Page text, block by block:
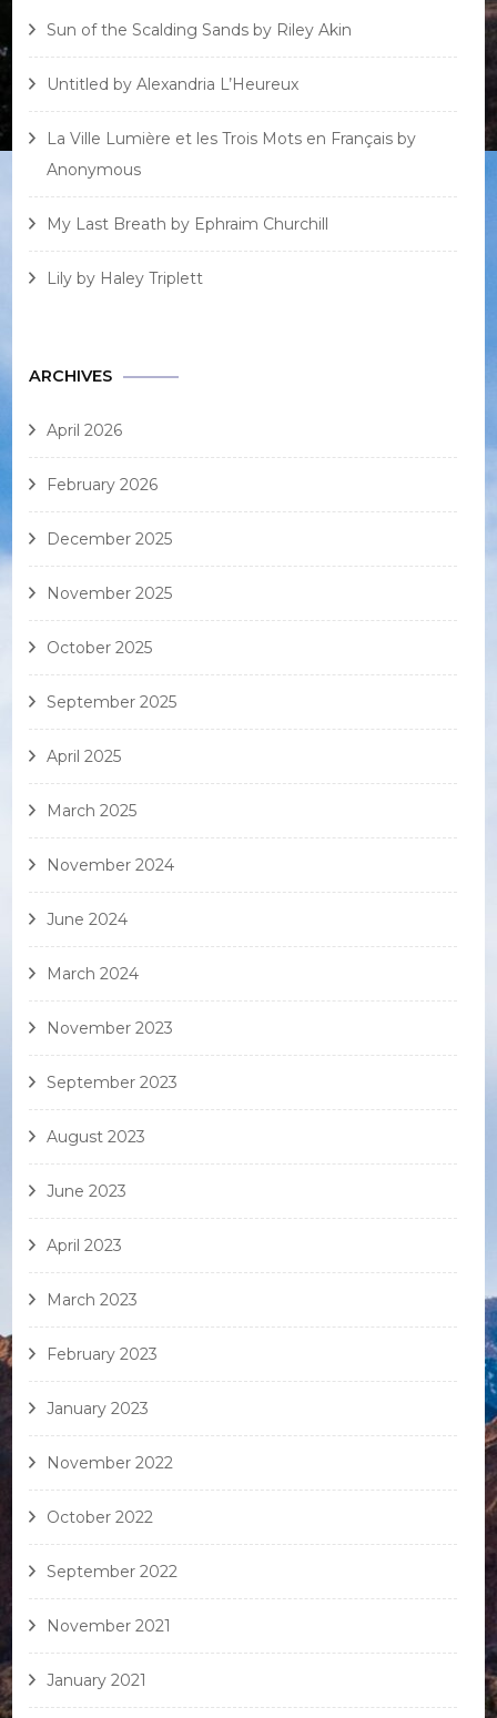
Sun of the Scalding Sands by Riley Akin
Untitled by Alexandria L’Heureux
La Ville Lumière et les Trois Mots en Français by
Anonymous
My Last Breath by Ephraim Churchill
Lily by Haley Triplett
ARCHIVES
April 2026
February 2026
December 2025
November 2025
October 2025
September 2025
April 2025
March 2025
November 2024
June 2024
March 2024
November 2023
September 2023
August 2023
June 2023
April 2023
March 2023
February 2023
January 2023
November 2022
October 2022
September 2022
November 2021
January 2021